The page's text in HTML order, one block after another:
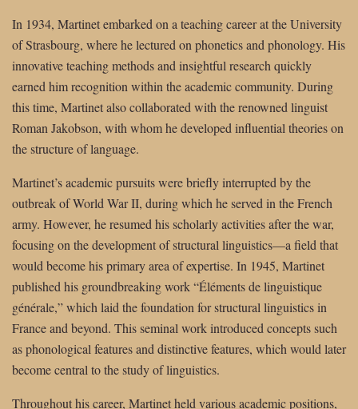
In 1934, Martinet embarked on a teaching career at the University
of Strasbourg, where he lectured on phonetics and phonology. His
innovative teaching methods and insightful research quickly
earned him recognition within the academic community. During
this time, Martinet also collaborated with the renowned linguist
Roman Jakobson, with whom he developed influential theories on
the structure of language.
Martinet’s academic pursuits were briefly interrupted by the
outbreak of World War II, during which he served in the French
army. However, he resumed his scholarly activities after the war,
focusing on the development of structural linguistics—a field that
would become his primary area of expertise. In 1945, Martinet
published his groundbreaking work “Éléments de linguistique
générale,” which laid the foundation for structural linguistics in
France and beyond. This seminal work introduced concepts such
as phonological features and distinctive features, which would later
become central to the study of linguistics.
Throughout his career, Martinet held various academic positions,